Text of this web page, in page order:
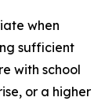
when
sufficient
with school
or a higher